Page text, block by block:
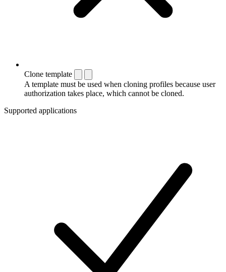
Clone template
A template must be used when cloning profiles because user
authorization takes place, which cannot be cloned.
Supported applications